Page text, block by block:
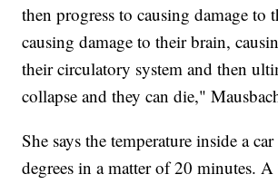
then progress to causing damage to
causing damage to their brain,
their circulatory system and then
collapse and they can die,"
She says the temperature inside a
degrees in a matter of 20 minutes. A